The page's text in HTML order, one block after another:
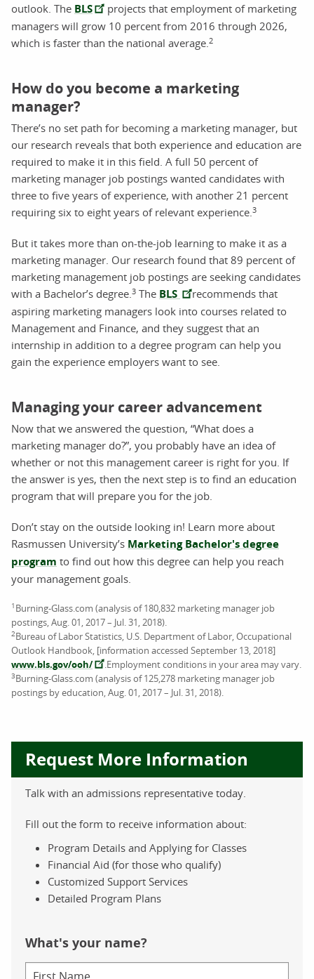
outlook. The BLS
projects that employment of marketing
managers will grow 10 percent from 2016 through 2026,
which is faster than the national average. 2
How do you become a marketing
manager?
There’s no set path for becoming a marketing manager, but
our research reveals that both experience and education are
required to make it in this field. A full 50 percent of
marketing manager job postings wanted candidates with
three to five years of experience, with another 21 percent
requiring six to eight years of relevant experience. 3
But it takes more than on-the-job learning to make it as a
marketing manager. Our research found that 89 percent of
marketing management job postings are seeking candidates
with a Bachelor’s degree. 3 The BLS
recommends that
aspiring marketing managers look into courses related to
Management and Finance, and they suggest that an
internship in addition to a degree program can help you
gain the experience employers want to see.
Managing your career advancement
Now that we answered the question, “What does a
marketing manager do?”, you probably have an idea of
whether or not this management career is right for you. If
the answer is yes, then the next step is to find an education
program that will prepare you for the job.
Don’t stay on the outside looking in! Learn more about
Rasmussen University’s Marketing Bachelor's degree
program to find out how this degree can help you reach
your management goals.
1 Burning-Glass.com (analysis of 180,832 marketing manager job
postings, Aug. 01, 2017 – Jul. 31, 2018).
2Bureau of Labor Statistics, U.S. Department of Labor, Occupational
Outlook Handbook, [information accessed September 13, 2018]
www.bls.gov/ooh/
.Employment conditions in your area may vary.
3Burning-Glass.com (analysis of 125,278 marketing manager job
postings by education, Aug. 01, 2017 – Jul. 31, 2018).
Request More Information
Talk with an admissions representative today.
Fill out the form to receive information about:
Program Details and Applying for Classes
Financial Aid (for those who qualify)
Customized Support Services
Detailed Program Plans
What's your name?